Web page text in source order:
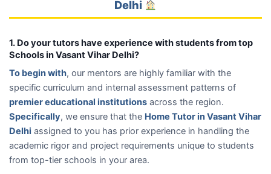
Delhi
1. Do your tutors have experience with students from top
Schools in Vasant Vihar Delhi?
To begin with, our mentors are highly familiar with the
specific curriculum and internal assessment patterns of
premier educational institutions across the region.
Specifically, we ensure that the Home Tutor in Vasant Vihar
Delhi assigned to you has prior experience in handling the
academic rigor and project requirements unique to students
from top-tier schools in your area.